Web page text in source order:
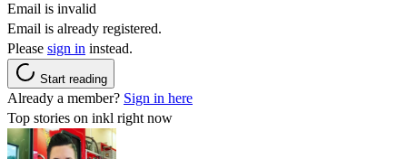
Email is invalid
Email is already registered.
Please sign in instead.
Start reading
Already a member? Sign in here
Top stories on inkl right now